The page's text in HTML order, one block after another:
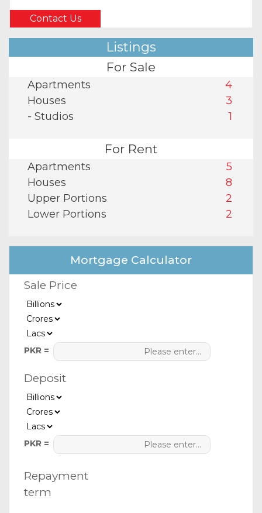
Contact Us
Listings
For Sale
Apartments
4
Houses
3
- Studios
1
For Rent
Apartments
5
Houses
8
Upper Portions
2
Lower Portions
2
Mortgage Calculator
Sale Price
PKR =
Deposit
PKR =
Repayment
term